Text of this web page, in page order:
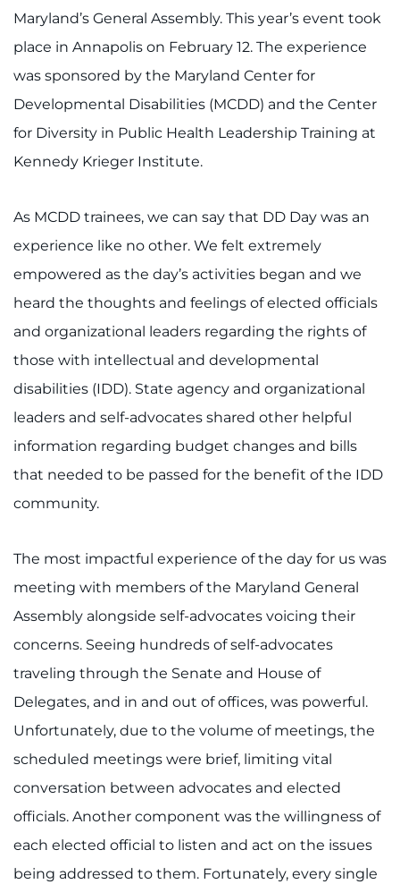
Maryland’s General Assembly. This year’s event took
place in Annapolis on February 12. The experience
was sponsored by the Maryland Center for
Developmental Disabilities (MCDD) and the Center
for Diversity in Public Health Leadership Training at
Kennedy Krieger Institute.
As MCDD trainees, we can say that DD Day was an
experience like no other. We felt extremely
empowered as the day’s activities began and we
heard the thoughts and feelings of elected officials
and organizational leaders regarding the rights of
those with intellectual and developmental
disabilities (IDD). State agency and organizational
leaders and self-advocates shared other helpful
information regarding budget changes and bills
that needed to be passed for the benefit of the IDD
community.
The most impactful experience of the day for us was
meeting with members of the Maryland General
Assembly alongside self-advocates voicing their
concerns. Seeing hundreds of self-advocates
traveling through the Senate and House of
Delegates, and in and out of offices, was powerful.
Unfortunately, due to the volume of meetings, the
scheduled meetings were brief, limiting vital
conversation between advocates and elected
officials. Another component was the willingness of
each elected official to listen and act on the issues
being addressed to them. Fortunately, every single